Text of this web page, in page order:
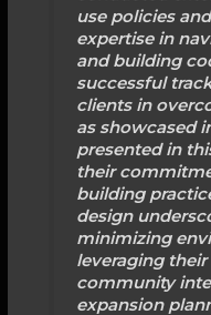
use policies
expertise in
and building
successful
clients in
as showcased
presented in
their
building
design
minimizing
leveraging
community
expansion